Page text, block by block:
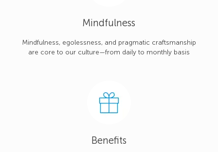
Mindfulness
Mindfulness, egolessness, and pragmatic craftsmanship
are core to our culture—from daily to monthly basis
Benefits